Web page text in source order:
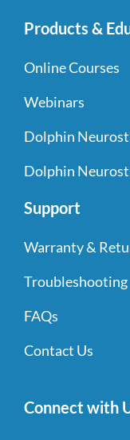
Products &
Online Courses
Webinars
Dolphin
Dolphin
Support
Warranty &
Troubleshooting
FAQs
Contact Us
Connect with